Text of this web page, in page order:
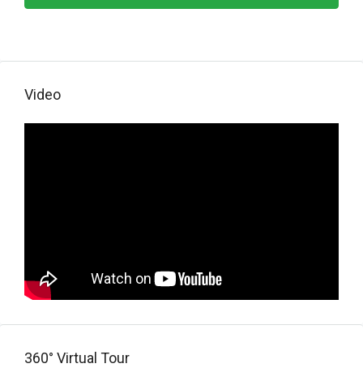
Video
360° Virtual Tour